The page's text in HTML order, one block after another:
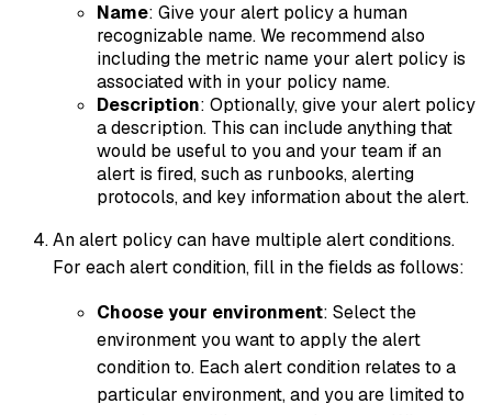
Name: Give your alert policy a human
recognizable name. We recommend also
including the metric name your alert policy is
associated with in your policy name.
Description: Optionally, give your alert policy
a description. This can include anything that
would be useful to you and your team if an
alert is fired, such as runbooks, alerting
protocols, and key information about the alert.
An alert policy can have multiple alert conditions.
For each alert condition, fill in the fields as follows:
Choose your environment: Select the
environment you want to apply the alert
condition to. Each alert condition relates to a
particular environment, and you are limited to